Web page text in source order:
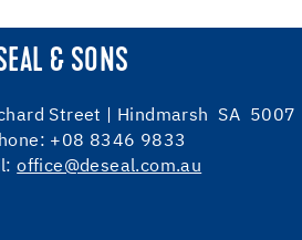
& SONS
Street | Hindmarsh SA 5007
+08 8346 9833
office@deseal.com.au